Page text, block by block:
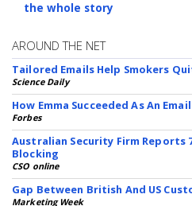
the whole story
AROUND THE NET
Tailored Emails Help Smokers
Science Daily
How Emma Succeeded As An
Forbes
Australian Security Firm Reports
Blocking
CSO online
Gap Between British And US
Marketing Week